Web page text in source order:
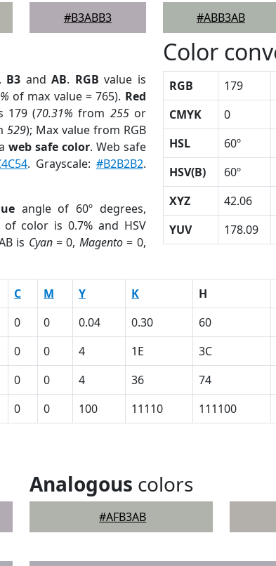
#B3ABB3
#ABB3AB
B3 andAB. RGB value is
of max value = 765). Red
179 (70.31% from 255or
529); Max value from RGB
web safe color. Web safe
. Grayscale: #B2B2B2.
angle of 60º degrees,
of color is 0.7% and HSV
is Cyan= 0, Magento= 0,
Color
RGB 179
CMYK
0
HSL
60º
HSV(B)
60º
XYZ
42.06
YUV
178.09
C M Y K H
0 0 0.04 0.30 60
0 0 4 1E 3C
0 0 4 36 74
0 0 100 11110 111100
Analogous colors
#AFB3AB